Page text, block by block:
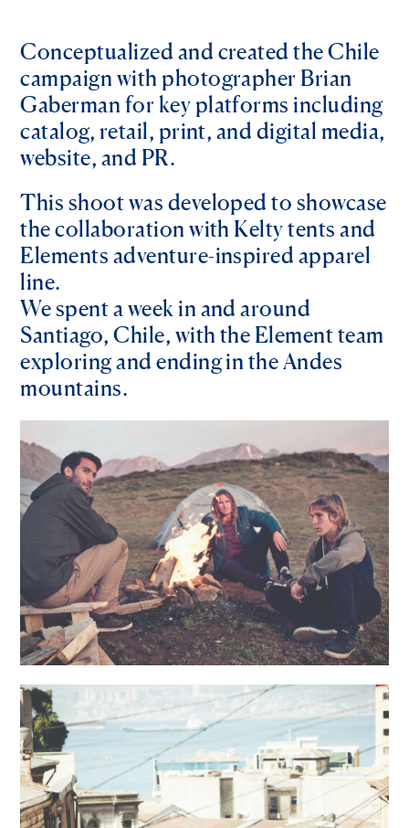
Conceptualized and created the Chile
campaign with photographer Brian
Gaberman for key platforms including
catalog, retail, print, and digital media,
website, and PR.
This shoot was developed to showcase
the collaboration with Kelty tents and
Elements adventure-inspired apparel
line.
We spent a week in and around
Santiago, Chile, with the Element team
exploring and ending in the Andes
mountains.